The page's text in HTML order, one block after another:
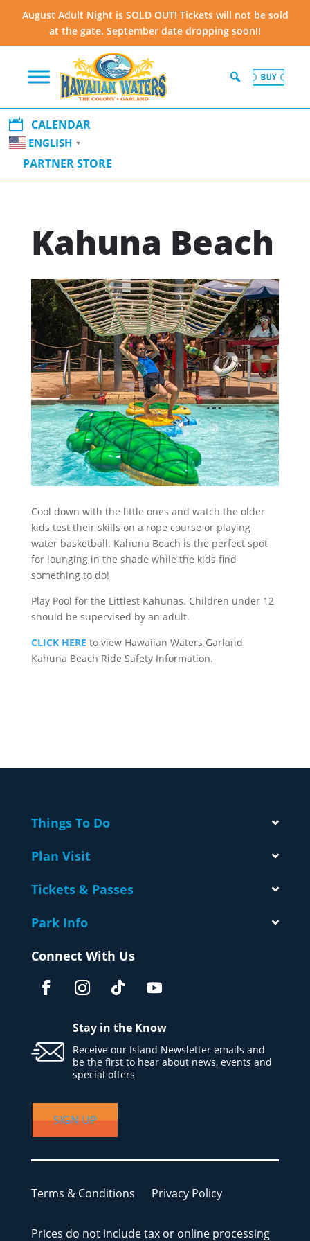
August Adult Night is SOLD OUT! Tickets will not be sold
at the gate. September date dropping soon!!
 CALENDAR
ENGLISH ▼
PARTNER STORE
Kahuna Beach
Cool down with the little ones and watch the older
kids test their skills on a rope course or playing
water basketball. Kahuna Beach is the perfect spot
for lounging in the shade while the kids find
something to do!
Play Pool for the Littlest Kahunas. Children under 12
should be supervised by an adult.
CLICK HERE to view Hawaiian Waters Garland
Kahuna Beach Ride Safety Information.
Things To Do
Plan Visit
Tickets & Passes
Park Info
Connect With Us
Stay in the Know
Receive our Island Newsletter emails and
be the first to hear about news, events and
special offers
SIGN UP
Terms & Conditions Privacy Policy
Prices do not include tax or online processing